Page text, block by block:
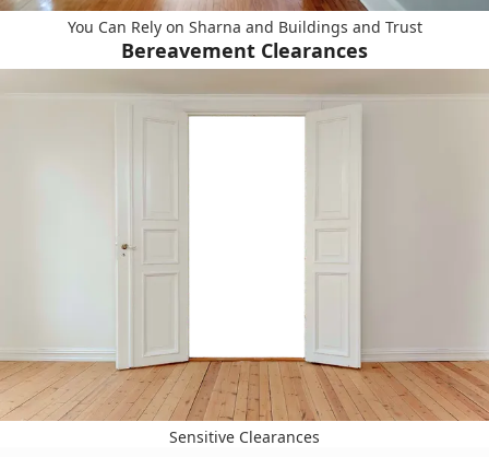
You Can Rely on Sharna and Buildings and Trust
Bereavement Clearances
Sensitive Clearances